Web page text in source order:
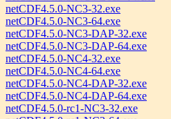
netCDF4.5.0-NC3-32.exe
netCDF4.5.0-NC3-64.exe
netCDF4.5.0-NC3-DAP-32.exe
netCDF4.5.0-NC3-DAP-64.exe
netCDF4.5.0-NC4-32.exe
netCDF4.5.0-NC4-64.exe
netCDF4.5.0-NC4-DAP-32.exe
netCDF4.5.0-NC4-DAP-64.exe
netCDF4.5.0-rc1-NC3-32.exe